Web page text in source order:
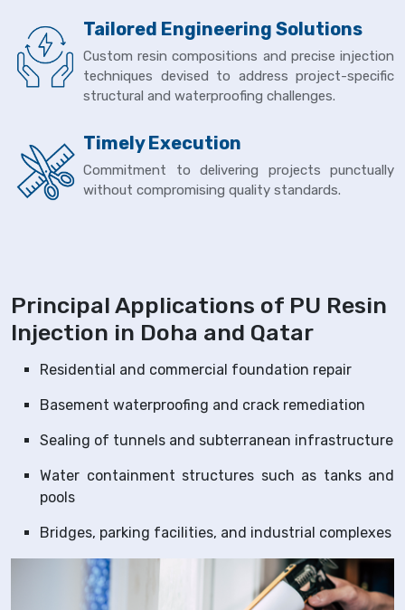
Tailored Engineering Solutions
Custom resin compositions and precise injection
techniques devised to address project-specific
structural and waterproofing challenges.
Timely Execution
Commitment to delivering projects punctually
without compromising quality standards.
Principal Applications of PU Resin
Injection in Doha and Qatar
Residential and commercial foundation repair
Basement waterproofing and crack remediation
Sealing of tunnels and subterranean infrastructure
Water containment structures such as tanks and
pools
Bridges, parking facilities, and industrial complexes